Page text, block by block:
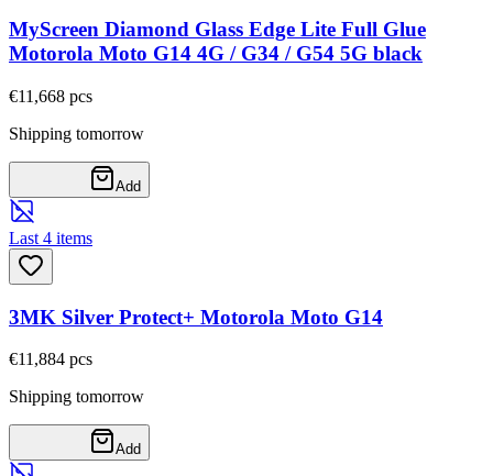
MyScreen Diamond Glass Edge Lite Full Glue
Motorola Moto G14 4G / G34 / G54 5G black
€11,668 pcs
Shipping tomorrow
Add
Last 4 items
3MK Silver Protect+ Motorola Moto G14
€11,884 pcs
Shipping tomorrow
Add